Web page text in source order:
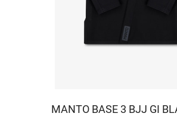
MANTO BASE 3 BJJ GI